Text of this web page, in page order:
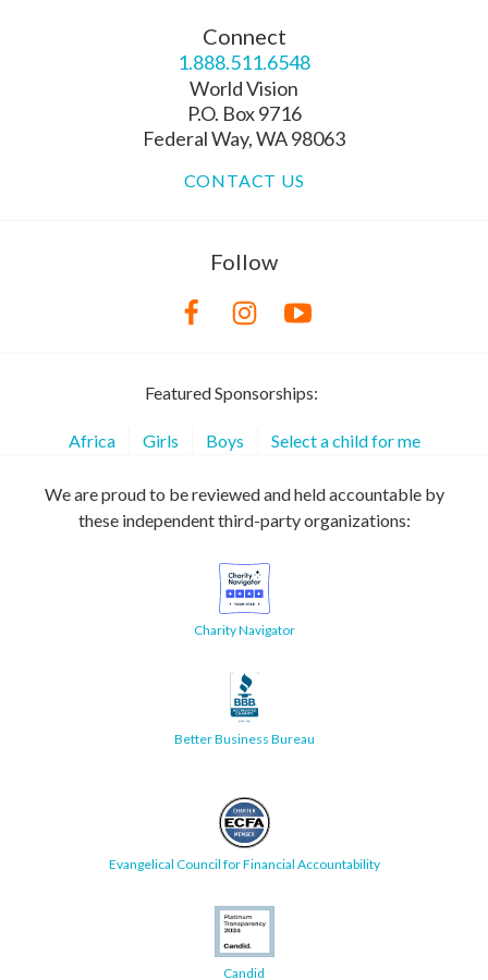
Connect
1.888.511.6548
World Vision
P.O. Box 9716
Federal Way, WA 98063
CONTACT US
Follow
Featured Sponsorships:
Africa Girls Boys Select a child for me
We are proud to be reviewed and held accountable by
these independent third-party organizations:
Charity Navigator
Better Business Bureau
Evangelical Council for Financial Accountability
Candid